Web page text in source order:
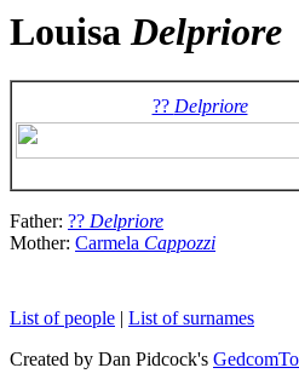
Louisa Delpriore
?? Delpriore
Father: ?? Delpriore
Mother: Carmela Cappozzi
List of people | List of surnames
Created by Dan Pidcock's